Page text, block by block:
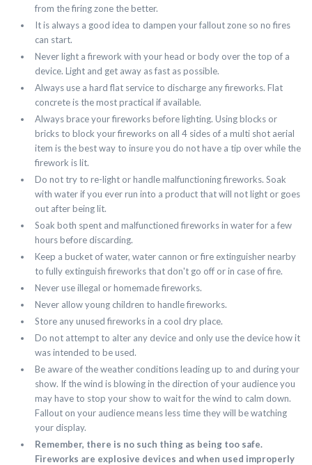
from the firing zone the better.
It is always a good idea to dampen your fallout zone so no fires
can start.
Never light a firework with your head or body over the top of a
device. Light and get away as fast as possible.
Always use a hard flat service to discharge any fireworks. Flat
concrete is the most practical if available.
Always brace your fireworks before lighting. Using blocks or
bricks to block your fireworks on all 4 sides of a multi shot aerial
item is the best way to insure you do not have a tip over while the
firework is lit.
Do not try to re-light or handle malfunctioning fireworks. Soak
with water if you ever run into a product that will not light or goes
out after being lit.
Soak both spent and malfunctioned fireworks in water for a few
hours before discarding.
Keep a bucket of water, water cannon or fire extinguisher nearby
to fully extinguish fireworks that don't go off or in case of fire.
Never use illegal or homemade fireworks.
Never allow young children to handle fireworks.
Store any unused fireworks in a cool dry place.
Do not attempt to alter any device and only use the device how it
was intended to be used.
Be aware of the weather conditions leading up to and during your
show. If the wind is blowing in the direction of your audience you
may have to stop your show to wait for the wind to calm down.
Fallout on your audience means less time they will be watching
your display.
Remember, there is no such thing as being too safe.
Fireworks are explosive devices and when used improperly